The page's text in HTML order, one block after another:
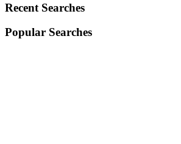
Recent Searches
Popular Searches